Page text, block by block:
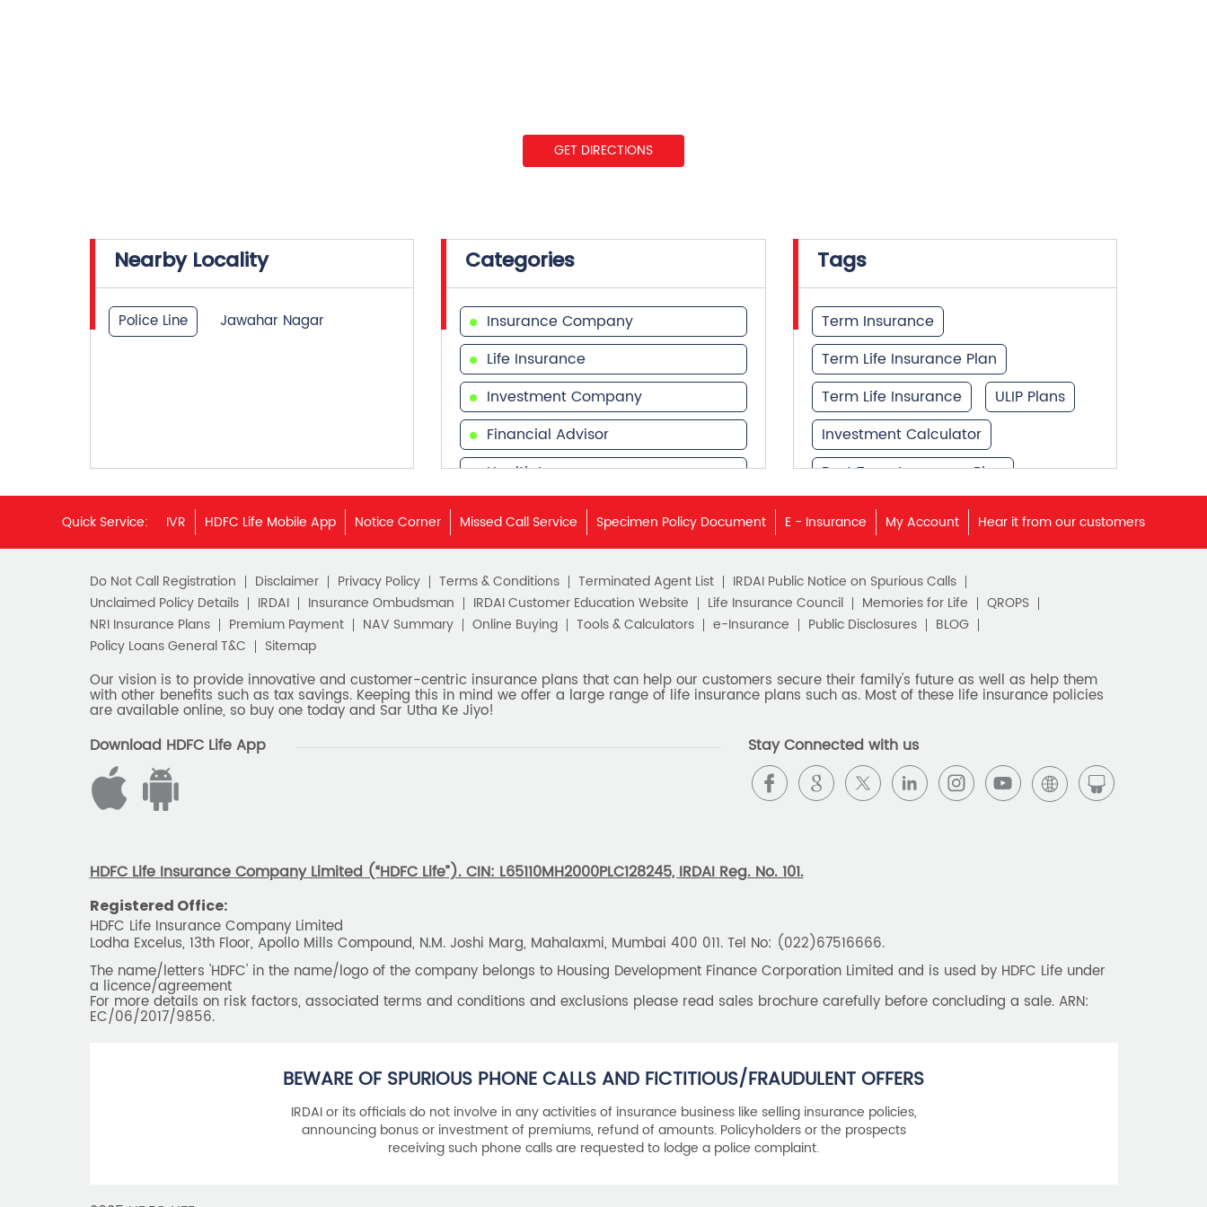
GET DIRECTIONS
Nearby Locality
Police Line Jawahar Nagar
Categories
Insurance Company
Life Insurance
Investment Company
Financial Advisor
Health Insurance
Financial Services
Financial Planner
Tags
Term Insurance
Term Life Insurance Plan
Term Life Insurance
ULIP Plans
Investment Calculator
Best Term Insurance Plan
Unit Linked Insurance Plan
Best Investment Plans
What is Term Insurance
Financial Planning
Retirement Plans
Best Pension Plan in India
Pension Plans in India
Savings Calculator
Savings Interest Calculator
Best Pension Plan
Quick Service: IVR HDFC Life Mobile App Notice Corner Missed Call Service Specimen Policy Document E - Insurance My Account Hear it from our customers
Do Not Call Registration Disclaimer Privacy Policy Terms & Conditions Terminated Agent List
IRDAI Public Notice on Spurious Calls
Unclaimed Policy Details
IRDAI Insurance Ombudsman IRDAI Customer Education Website Life Insurance Council Memories for Life
QROPS
NRI Insurance Plans
Premium Payment NAV Summary Online Buying Tools & Calculators e-Insurance Public Disclosures
BLOG
Policy Loans General T&C
Sitemap
Our vision is to provide innovative and customer-centric insurance plans that can help our customers secure their family's future as well as help them
with other benefits such as tax savings. Keeping this in mind we offer a large range of life insurance plans such as. Most of these life insurance policies
are available online, so buy one today and Sar Utha Ke Jiyo!
Download HDFC Life App Stay Connected with us
HDFC Life Insurance Company Limited (“HDFC Life”). CIN: L65110MH2000PLC128245, IRDAI Reg. No. 101.
Registered Office:
HDFC Life Insurance Company Limited
Lodha Excelus, 13th Floor, Apollo Mills Compound, N.M. Joshi Marg, Mahalaxmi, Mumbai 400 011. Tel No: (022)67516666.
The name/letters 'HDFC' in the name/logo of the company belongs to Housing Development Finance Corporation Limited and is used by HDFC Life under
a licence/agreement
For more details on risk factors, associated terms and conditions and exclusions please read sales brochure carefully before concluding a sale. ARN:
EC/06/2017/9856.
BEWARE OF SPURIOUS PHONE CALLS AND FICTITIOUS/FRAUDULENT OFFERS
IRDAI or its officials do not involve in any activities of insurance business like selling insurance policies,
announcing bonus or investment of premiums, refund of amounts. Policyholders or the prospects
receiving such phone calls are requested to lodge a police complaint.